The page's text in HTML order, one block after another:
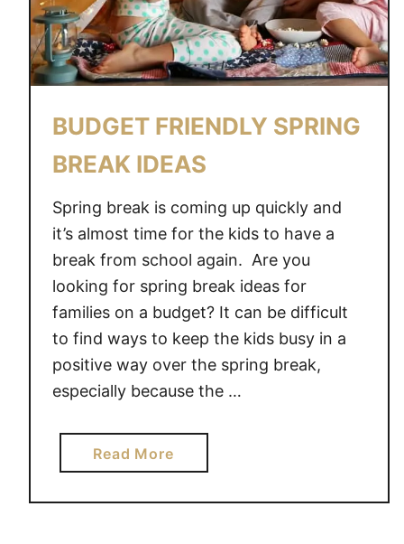
D
L
Y
F
E
E
Z
E
R
O
O
D
T
I
P
BUDGET FRIENDLY SPRING
BREAK IDEAS
Spring break is coming up quickly and
it’s almost time for the kids to have a
break from school again. Are you
looking for spring break ideas for
families on a budget? It can be difficult
to find ways to keep the kids busy in a
positive way over the spring break,
especially because the …
Read Morea
b
o